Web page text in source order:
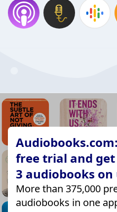
free trial and
3 audiobooks on
More than 375,000
audiobooks in one